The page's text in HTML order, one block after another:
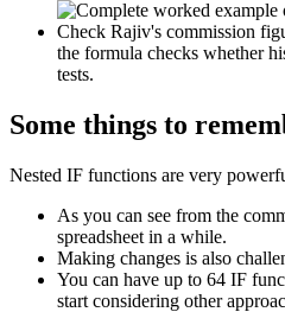
Check Rajiv's commission
the formula checks whether
tests.
Some things to
Nested IF functions are very
As you can see from the
spreadsheet in a while.
Making changes is also
You can have up to 64 IF
start considering other